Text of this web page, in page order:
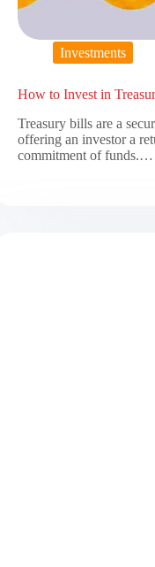
Investments
How to Invest in
Treasury bills are a
offering an investor a
commitment of funds.…